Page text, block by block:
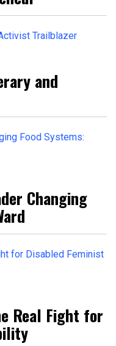
and
Changing
Real Fight for